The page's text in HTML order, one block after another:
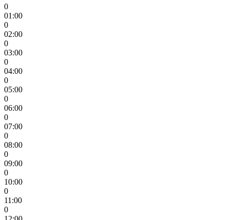
0
01:00
0
02:00
0
03:00
0
04:00
0
05:00
0
06:00
0
07:00
0
08:00
0
09:00
0
10:00
0
11:00
0